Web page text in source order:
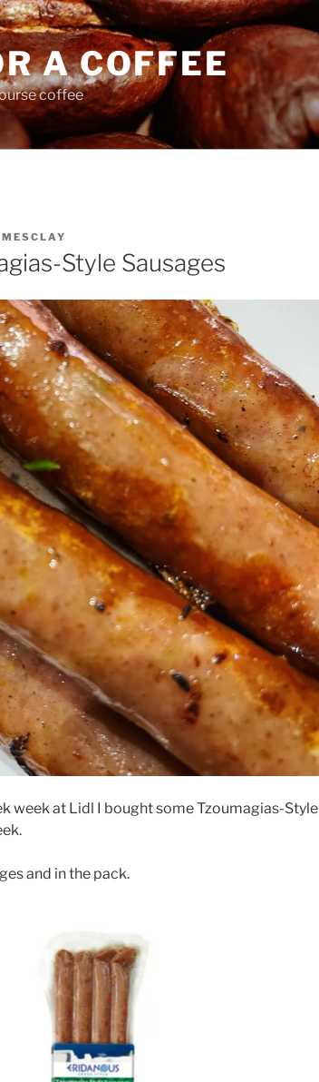
A COFFEE
coffee
Style Sausages
week at Lidl I bought some Tzoumagias-Style
and in the pack.